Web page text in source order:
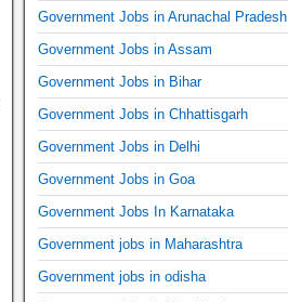
Government Jobs in Arunachal Pradesh
Government Jobs in Assam
Government Jobs in Bihar
Government Jobs in Chhattisgarh
Government Jobs in Delhi
Government Jobs in Goa
Government Jobs In Karnataka
Government jobs in Maharashtra
Government jobs in odisha